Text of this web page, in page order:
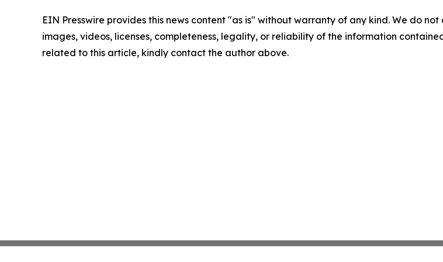
EIN Presswire provides this news content "as is" without warranty of any kind. We do
images, videos, licenses, completeness, legality, or reliability of the information
related to this article, kindly contact the author above.